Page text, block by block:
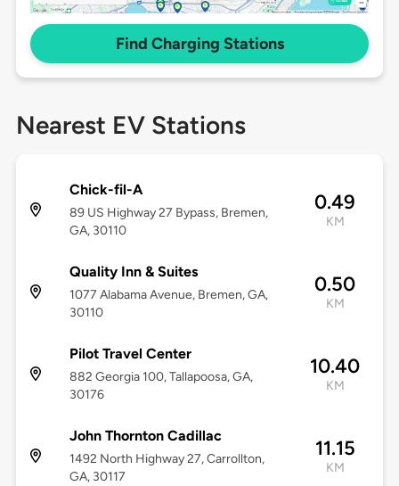
Find Charging Stations
Nearest EV Stations
Chick-fil-A
89 US Highway 27 Bypass, Bremen,
GA, 30110
0.49
KM
Quality Inn & Suites
1077 Alabama Avenue, Bremen, GA,
30110
0.50
KM
Pilot Travel Center
882 Georgia 100, Tallapoosa, GA,
30176
10.40
KM
John Thornton Cadillac
1492 North Highway 27, Carrollton,
GA, 30117
11.15
KM